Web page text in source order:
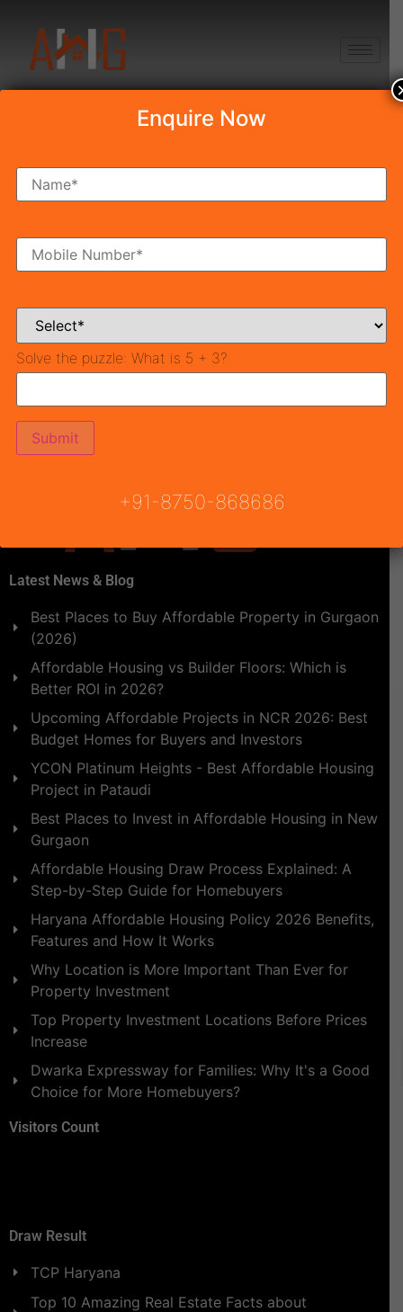
Tag:tcp haryana
TCP Haryana
Planning involves formulating master plans for the
development of cities. Town and Country Planning
Organization was set up by Pandit Jawahar Lal Nehru
Instruments of Urban Planning such as progressive land
policy, functional land use, zoning regulations, etc. […]
Latest News & Blog
Best Places to Buy Affordable Property in Gurgaon
(2026)
Affordable Housing vs Builder Floors: Which is
Better ROI in 2026?
Upcoming Affordable Projects in NCR 2026: Best
Budget Homes for Buyers and Investors
YCON Platinum Heights - Best Affordable Housing
Project in Pataudi
Best Places to Invest in Affordable Housing in New
Gurgaon
Affordable Housing Draw Process Explained: A
Step-by-Step Guide for Homebuyers
Haryana Affordable Housing Policy 2026 Benefits,
Features and How It Works
Why Location is More Important Than Ever for
Property Investment
Top Property Investment Locations Before Prices
Increase
Dwarka Expressway for Families: Why It's a Good
Choice for More Homebuyers?
Visitors Count
Draw Result
TCP Haryana
Top 10 Amazing Real Estate Facts about
Enquire Now
Solve the puzzle: What is 5 + 3?
+91-8750-868686